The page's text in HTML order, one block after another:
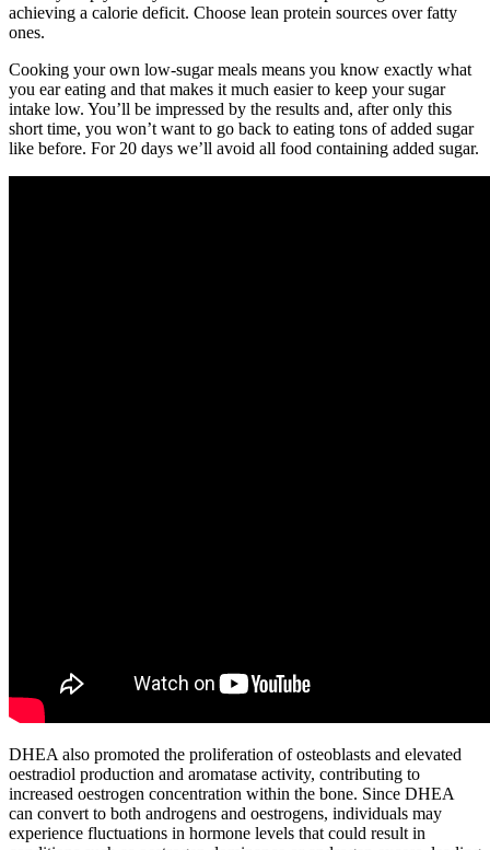
achieving a calorie deficit. Choose lean protein sources over fatty
ones.
Cooking your own low-sugar meals means you know exactly what
you ear eating and that makes it much easier to keep your sugar
intake low. You’ll be impressed by the results and, after only this
short time, you won’t want to go back to eating tons of added sugar
like before. For 20 days we’ll avoid all food containing added sugar.
DHEA also promoted the proliferation of osteoblasts and elevated
oestradiol production and aromatase activity, contributing to
increased oestrogen concentration within the bone. Since DHEA
can convert to both androgens and oestrogens, individuals may
experience fluctuations in hormone levels that could result in